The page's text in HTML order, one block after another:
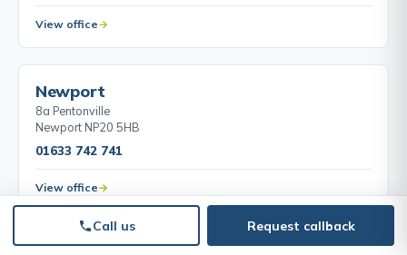
View office
Newport
8a Pentonville
Newport NP20 5HB
01633 742 741
View office
Call us Request callback